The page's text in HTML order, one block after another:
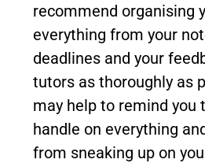
recommend organising
everything from your
deadlines and your
tutors as thoroughly as
may help to remind you
handle on everything
from sneaking up on